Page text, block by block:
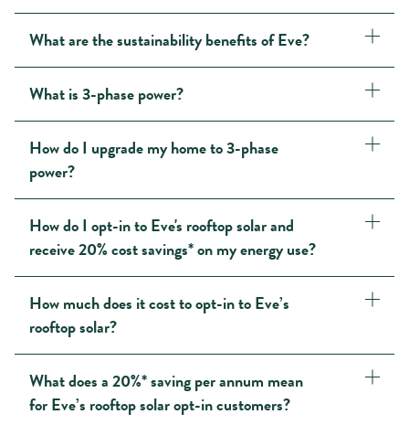
What are the sustainability benefits of Eve?
What is 3-phase power?
How do I upgrade my home to 3-phase
power?
How do I opt-in to Eve's rooftop solar and
receive 20% cost savings* on my energy use?
How much does it cost to opt-in to Eve’s
rooftop solar?
What does a 20%* saving per annum mean
for Eve’s rooftop solar opt-in customers?